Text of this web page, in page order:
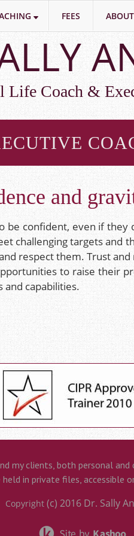
Life Coach &
and
be confident, even if they
challenging targets and
respect them. Trust
to raise their
capabilities.
my clients, both personal
in private files, accessible
Copyright (c) 2016Dr. Sally
FEES ABOUT